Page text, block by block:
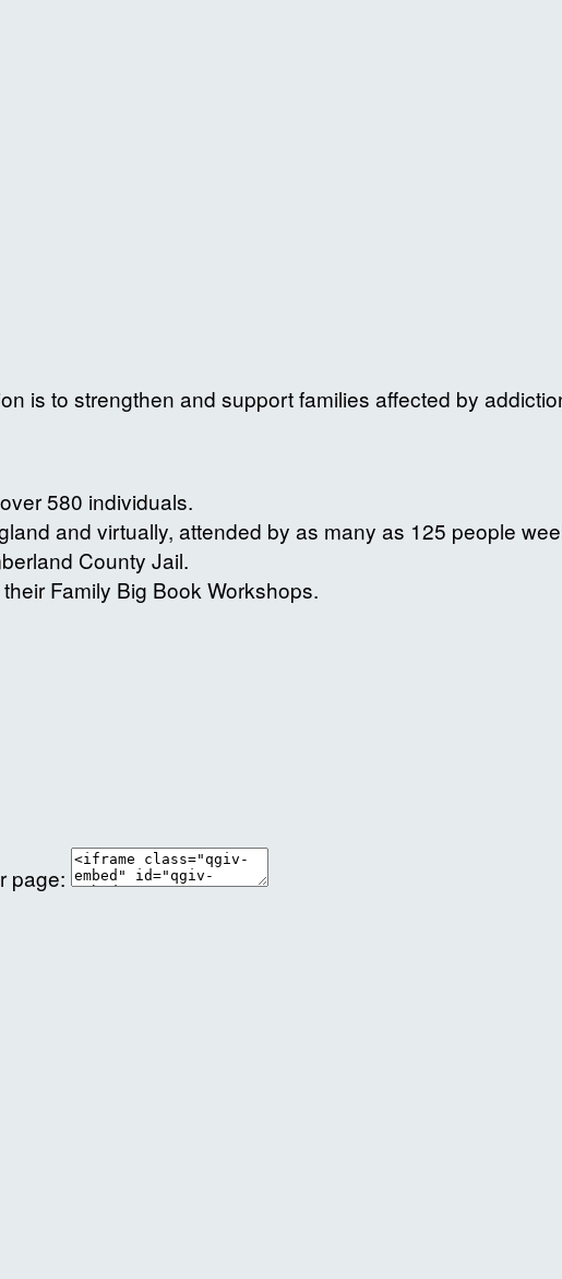
is to strengthen and support families affected by
580 individuals.
and virtually, attended by as many as 125 people
County Jail.
Family Big Book Workshops.
page: